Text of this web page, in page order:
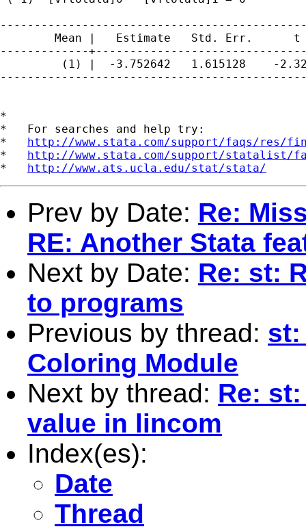
Mean |   Estimate   Std. Err.
-------------
(1) |  -3.752642   1.615128    -
*
*   For searches and help try:
* http://www.stata.com/support/faqs/res/
* http://www.stata.com/support/statalist/
* http://www.ats.ucla.edu/stat/stata/
Prev by Date: Re:
RE: Another Stata
Next by Date: Re: st:
to programs
Previous by thread: st:
Coloring Module
Next by thread: Re:
value in lincom
Index(es):
Date
Thread